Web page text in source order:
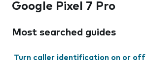
Google Pixel 7 Pro
Most searched guides
Turn caller identification on or off